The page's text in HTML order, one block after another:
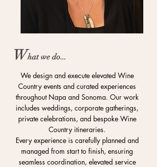
Whatwe do...
We design and execute elevated Wine
Country events and curated experiences
throughout Napa and Sonoma. Our work
includes weddings, corporate gatherings,
private celebrations, and bespoke Wine
Country itineraries.
Every experience is carefully planned and
managed from start to finish, ensuring
seamless coordination, elevated service